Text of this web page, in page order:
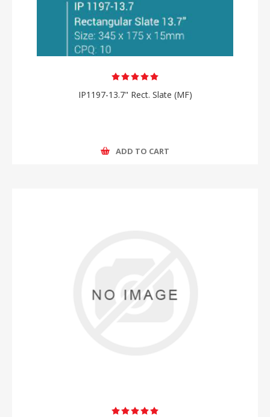
IP1197-13.7" Rect. Slate (MF)
ADD TO CART